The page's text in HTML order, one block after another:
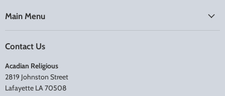
Main Menu
Contact Us
Acadian Religious
2819 Johnston Street
Lafayette LA 70508